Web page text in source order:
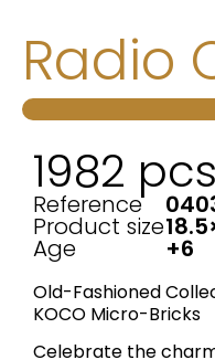
Radio
1982 pcs
Reference
Product size
Age +6
Old-Fashioned
KOCO Micro-Bricks
Celebrate the